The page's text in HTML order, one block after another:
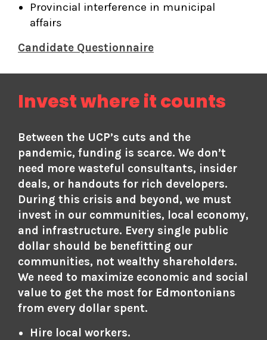
Provincial interference in municipal
affairs
Candidate Questionnaire
Invest where it counts
Between the UCP’s cuts and the
pandemic, funding is scarce. We don’t
need more wasteful consultants, insider
deals, or handouts for rich developers.
During this crisis and beyond, we must
invest in our communities, local economy,
and infrastructure. Every single public
dollar should be benefitting our
communities, not wealthy shareholders.
We need to maximize economic and social
value to get the most for Edmontonians
from every dollar spent.
Hire local workers.